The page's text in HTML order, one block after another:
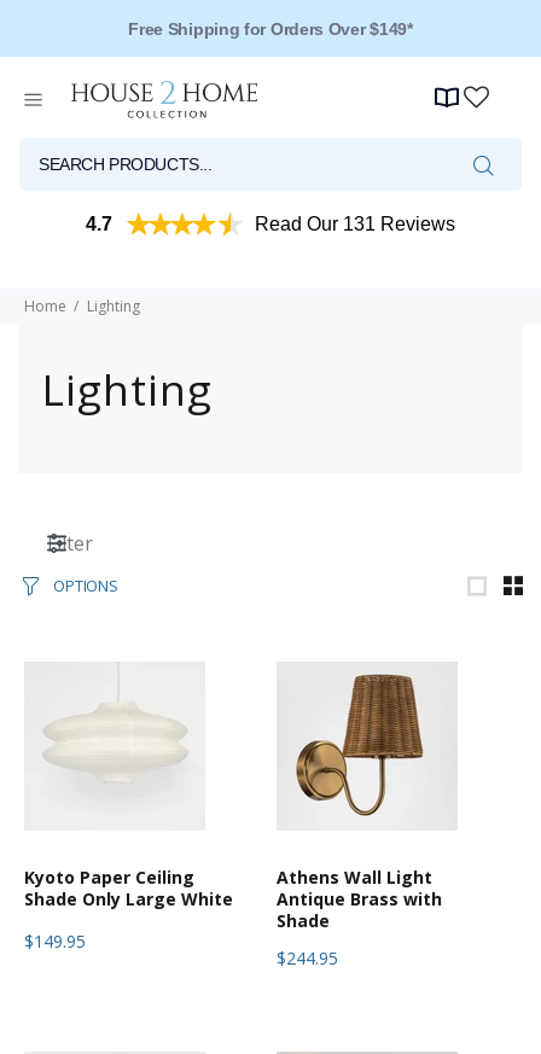
Free Shipping for Orders Over $149*
4.7 Read Our 131 Reviews
Home Lighting
Lighting
Filter
OPTIONS
Kyoto Paper Ceiling
Shade Only Large White
$149.95
Athens Wall Light
Antique Brass with
Shade
$244.95